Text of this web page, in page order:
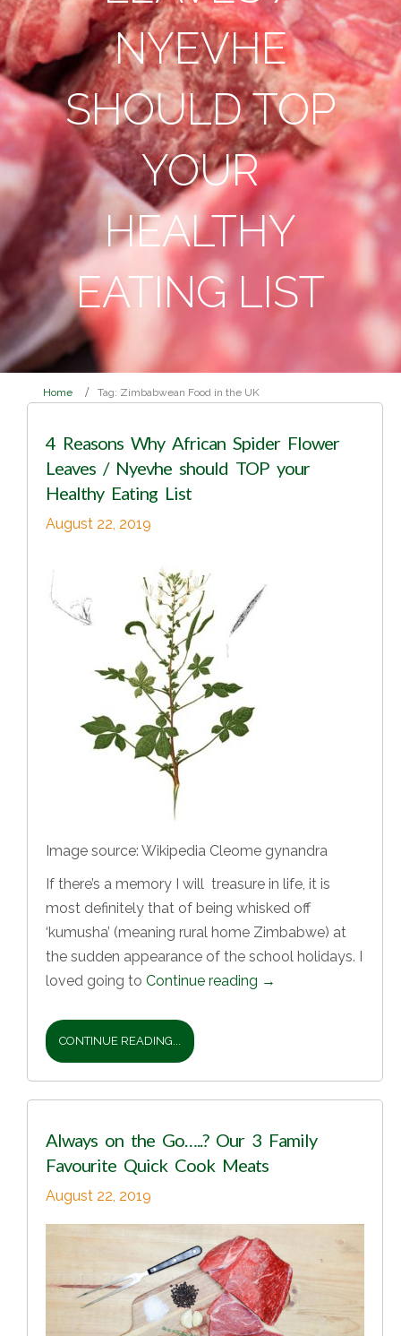
NYEVHE
SHOULD TOP
YOUR
HEALTHY
EATING LIST
Home Tag: Zimbabwean Food in the UK
4 Reasons Why African Spider Flower
Leaves / Nyevhe should TOP your
Healthy Eating List
August 22, 2019
Image source: Wikipedia Cleome gynandra
If there’s a memory I will treasure in life, it is
most definitely that of being whisked off
‘kumusha’ (meaning rural home Zimbabwe) at
the sudden appearance of the school holidays. I
loved going to Continue reading →
CONTINUE READING...
Always on the Go…..? Our 3 Family
Favourite Quick Cook Meats
August 22, 2019